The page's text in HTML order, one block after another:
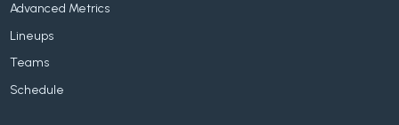
Advanced Metrics
Lineups
Teams
Schedule